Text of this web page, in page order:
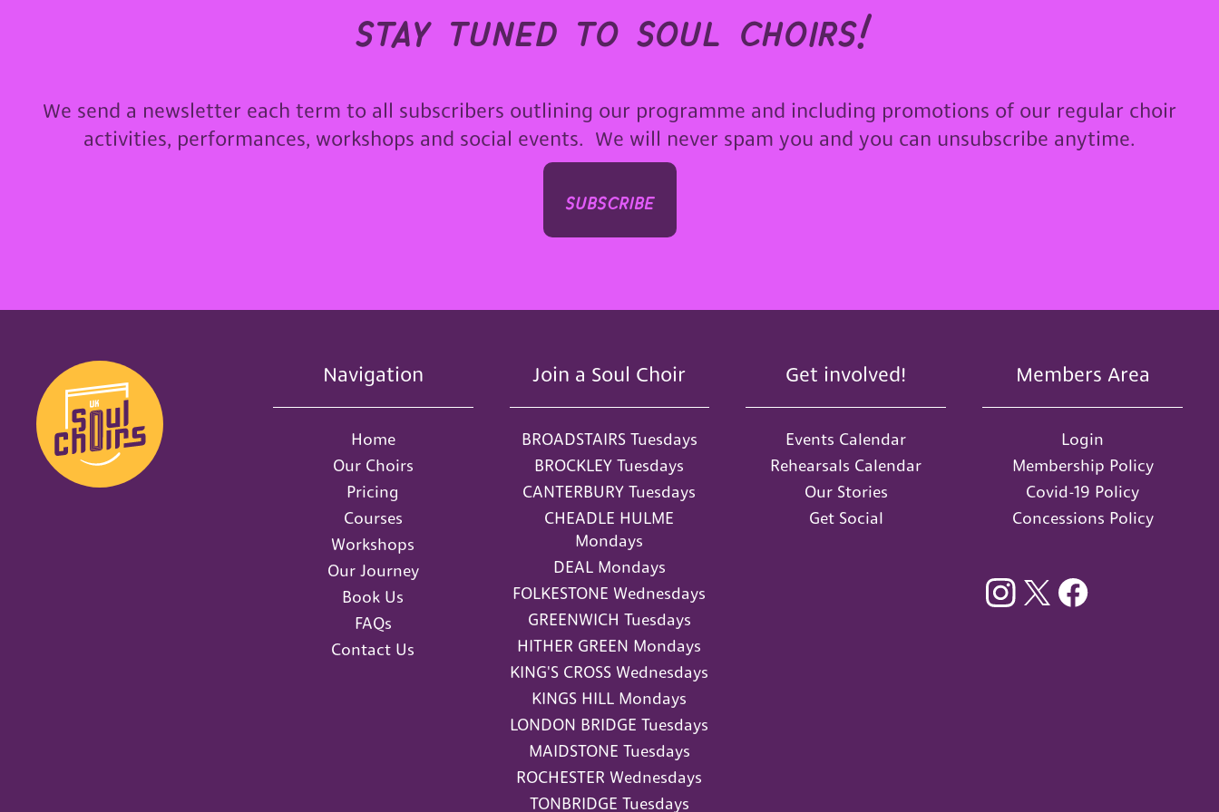
stay tuned to soul choirs!
We send a newsletter each term to all subscribers outlining our programme and including promotions of our regular choir
activities, performances, workshops and social events. We will never spam you and you can unsubscribe anytime.
subscribe
Navigation
Home
Our Choirs
Pricing
Courses
Workshops
Our Journey
Book Us
FAQs
Contact Us
Join a Soul Choir
BROADSTAIRS Tuesdays
BROCKLEY Tuesdays
CANTERBURY Tuesdays
CHEADLE HULME
Mondays
DEAL Mondays
FOLKESTONE Wednesdays
GREENWICH Tuesdays
HITHER GREEN Mondays
KING'S CROSS Wednesdays
KINGS HILL Mondays
LONDON BRIDGE Tuesdays
MAIDSTONE Tuesdays
ROCHESTER Wednesdays
TONBRIDGE Tuesdays
Get involved!
Events Calendar
Rehearsals Calendar
Our Stories
Get Social
Members Area
Login
Membership Policy
Covid-19 Policy
Concessions Policy